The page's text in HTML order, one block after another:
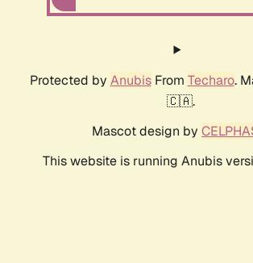
Protected by AnubisFrom Techaro.
🇨🇦.
Mascot design by
This website is running Anubis